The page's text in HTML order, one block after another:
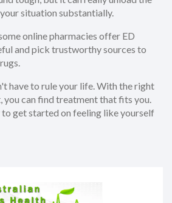
situation substantially.
online pharmacies offer ED
and pick trustworthy sources to
have to rule your life. With the right
can find treatment that fits you.
get started on feeling like yourself